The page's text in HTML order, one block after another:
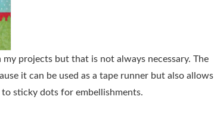
projects but that is not always necessary. The
it can be used as a tape runner but also allows
sticky dots for embellishments.